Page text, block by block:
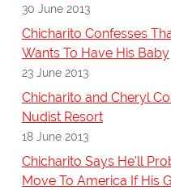
30 June 2013
Chicharito Confesses
Wants To Have His Baby
23 June 2013
Chicharito and Cheryl
Nudist Resort
18 June 2013
Chicharito Says He'll
Move To America If His